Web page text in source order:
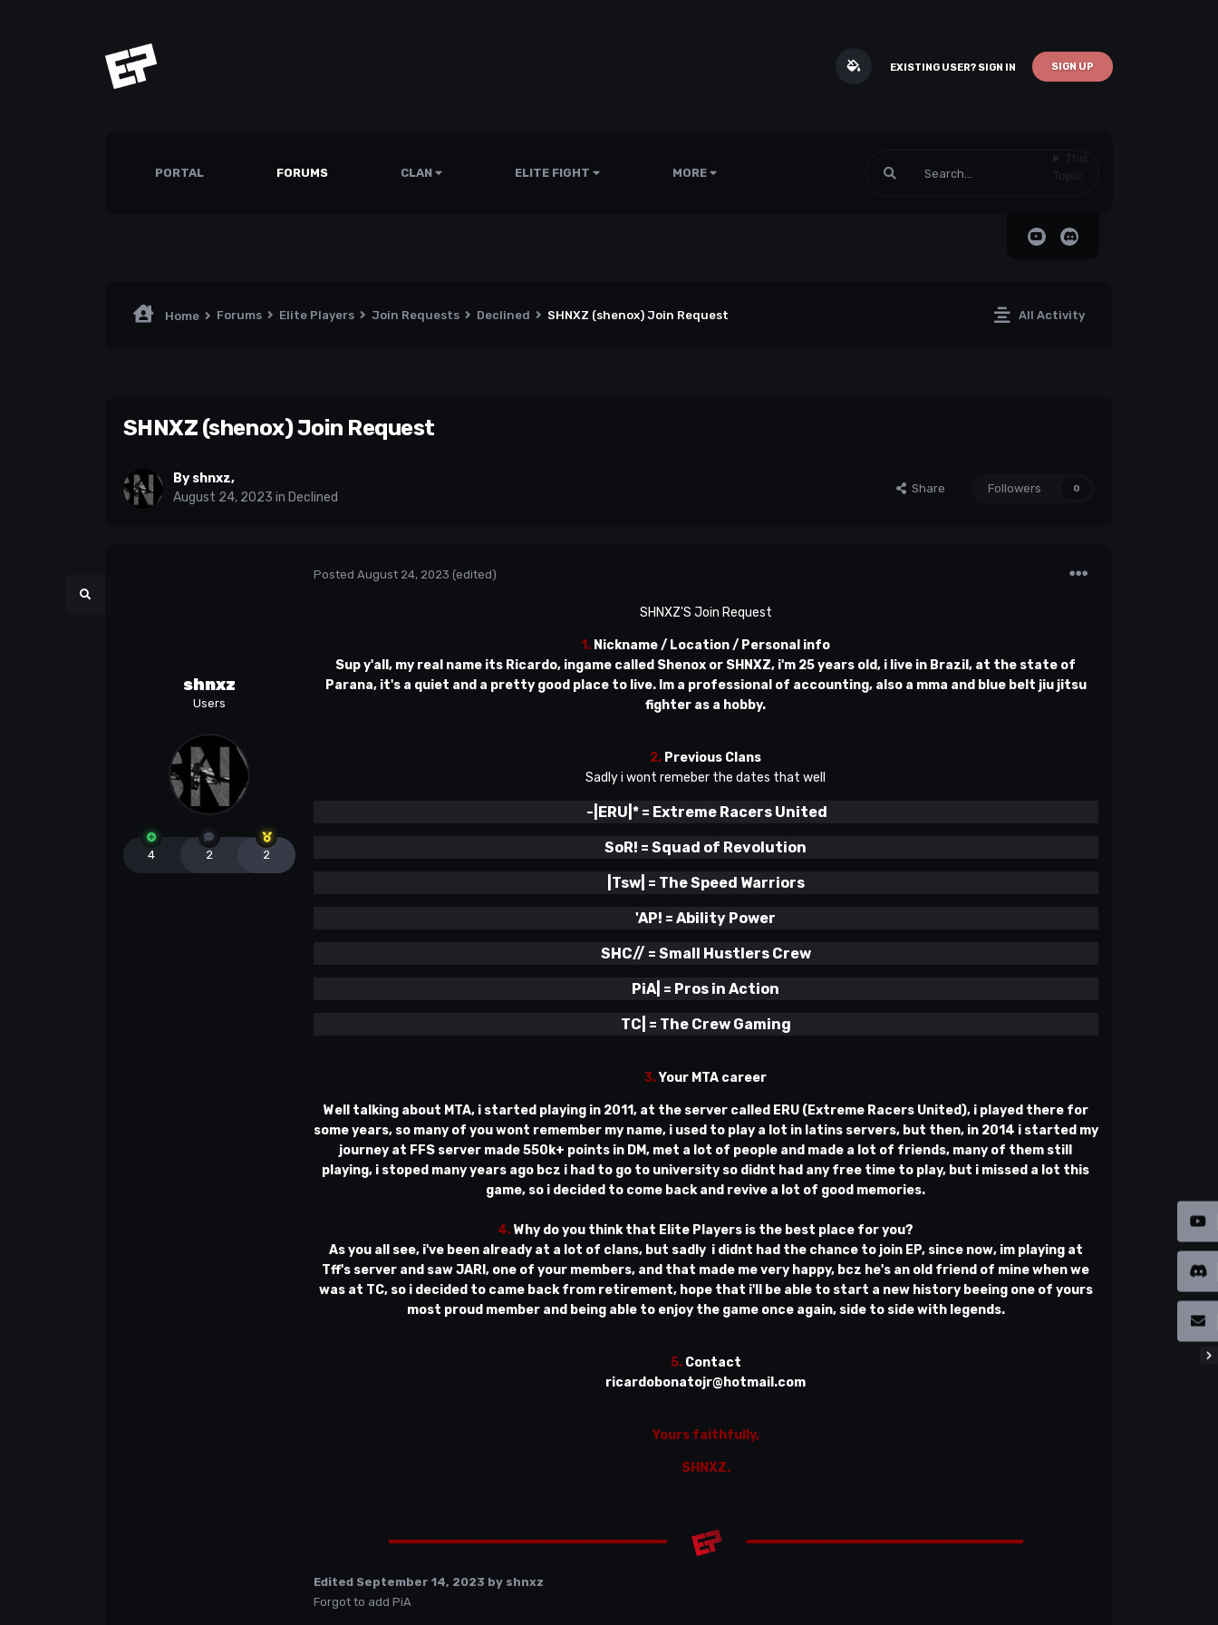
EXISTING USER? SIGN IN SIGN UP
PORTAL FORUMS CLAN ELITE FIGHT MORE
This
Topic
All Activity
Home Forums Elite Players Join Requests Declined SHNXZ (shenox) Join Request
SHNXZ (shenox) Join Request
By shnxz,
August 24, 2023 in Declined
Share Followers 0
shnxz
Users
4 2 2
Posted August 24, 2023 (edited)
SHNXZ'S Join Request
1. Nickname / Location / Personal info
Sup y'all, my real name its Ricardo, ingame called Shenox or SHNXZ, i'm 25 years old, i live in Brazil, at the state of
Parana, it's a quiet and a pretty good place to live. Im a professional of accounting, also a mma and blue belt jiu jitsu
fighter as a hobby.
2. Previous Clans
Sadly i wont remeber the dates that well
-|ERU|* = Extreme Racers United
SoR! = Squad of Revolution
|Tsw| = The Speed Warriors
'AP! = Ability Power
SHC// = Small Hustlers Crew
PiA| = Pros in Action
TC| = The Crew Gaming
3.Your MTA career
Well talking about MTA, i started playing in 2011, at the server called ERU (Extreme Racers United), i played there for
some years, so many of you wont remember my name, i used to play a lot in latins servers, but then, in 2014 i started my
journey at FFS server made 550k+ points in DM, met a lot of people and made a lot of friends, many of them still
playing, i stoped many years ago bcz i had to go to university so didnt had any free time to play, but i missed a lot this
game, so i decided to come back and revive a lot of good memories.
4.Why do you think that Elite Players is the best place for you?
As you all see, i've been already at a lot of clans, but sadly i didnt had the chance to join EP, since now, im playing at
Tff's server and saw JARI, one of your members, and that made me very happy, bcz he's an old friend of mine when we
was at TC, so i decided to came back from retirement, hope that i'll be able to start a new history beeing one of yours
most proud member and being able to enjoy the game once again, side to side with legends.
5.Contact
ricardobonatojr@hotmail.com
Yours faithfully,
SHNXZ.
Edited September 14, 2023 by shnxz
Forgot to add PiA